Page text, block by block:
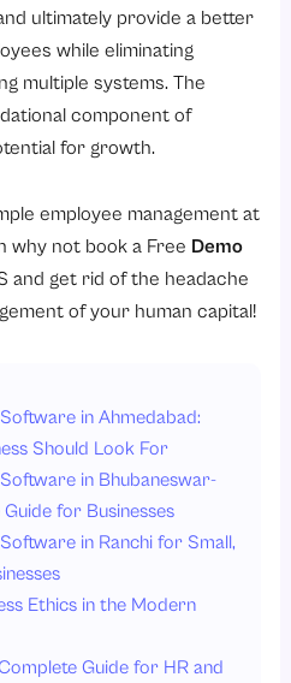
ultimately provide a better
while eliminating
multiple systems. The
component of
for growth.
employee management at
why not book a Free Demo
and get rid of the headache
of your human capital!
in Ahmedabad:
Should Look For
in Bhubaneswar-
for Businesses
in Ranchi for Small,
Ethics in the Modern
Guide for HR and